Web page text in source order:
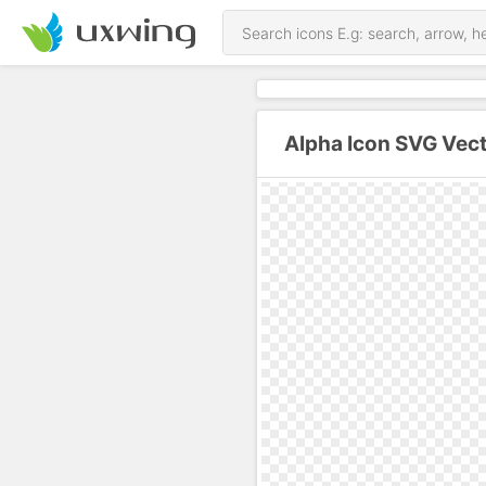
Alpha Icon SVG